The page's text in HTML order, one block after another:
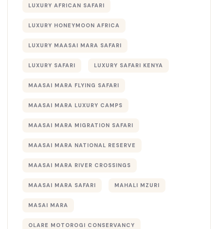
LUXURY AFRICAN SAFARI
LUXURY HONEYMOON AFRICA
LUXURY MAASAI MARA SAFARI
LUXURY SAFARI LUXURY SAFARI KENYA
MAASAI MARA FLYING SAFARI
MAASAI MARA LUXURY CAMPS
MAASAI MARA MIGRATION SAFARI
MAASAI MARA NATIONAL RESERVE
MAASAI MARA RIVER CROSSINGS
MAASAI MARA SAFARI MAHALI MZURI
MASAI MARA
OLARE MOTOROGI CONSERVANCY